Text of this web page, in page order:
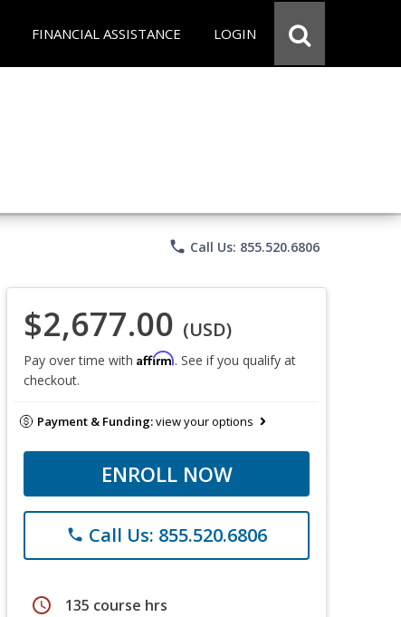
FINANCIAL ASSISTANCE LOGIN
phone Call Us: 855.520.6806
$2,677.00 (USD)
Pay over time with Affirm. See if you qualify at
checkout.
Payment & Funding:view your options
ENROLL NOW
phone Call Us: 855.520.6806
schedule 135 course hrs